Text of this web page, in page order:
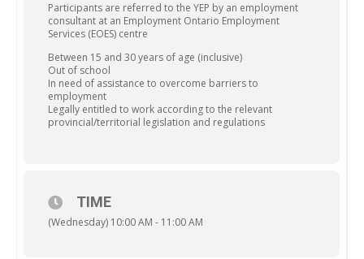
Participants are referred to the YEP by an employment
consultant at an Employment Ontario Employment
Services (EOES) centre
Between 15 and 30 years of age (inclusive)
Out of school
In need of assistance to overcome barriers to
employment
Legally entitled to work according to the relevant
provincial/territorial legislation and regulations
TIME
(Wednesday) 10:00 AM - 11:00 AM